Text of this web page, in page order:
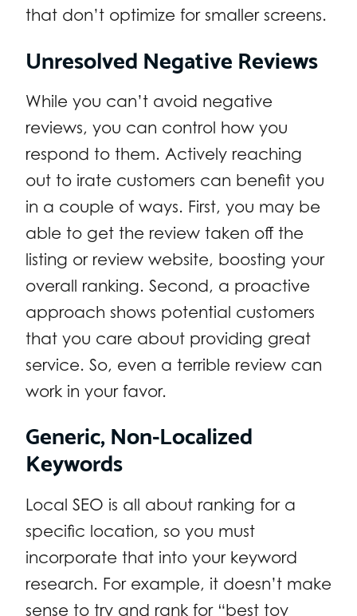
that don’t optimize for smaller screens.
Unresolved Negative Reviews
While you can’t avoid negative
reviews, you can control how you
respond to them. Actively reaching
out to irate customers can benefit you
in a couple of ways. First, you may be
able to get the review taken off the
listing or review website, boosting your
overall ranking. Second, a proactive
approach shows potential customers
that you care about providing great
service. So, even a terrible review can
work in your favor.
Generic, Non-Localized
Keywords
Local SEO is all about ranking for a
specific location, so you must
incorporate that into your keyword
research. For example, it doesn’t make
sense to try and rank for “best toy